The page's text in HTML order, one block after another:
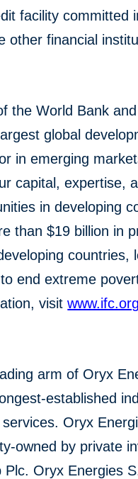
facility committed
other financial
the World Bank
global
in emerging
capital, expertise,
in developing
than $19 billion in
countries,
end extreme
visitwww.ifc.org
arm of Oryx
established
Oryx
owned by private
Oryx Energies